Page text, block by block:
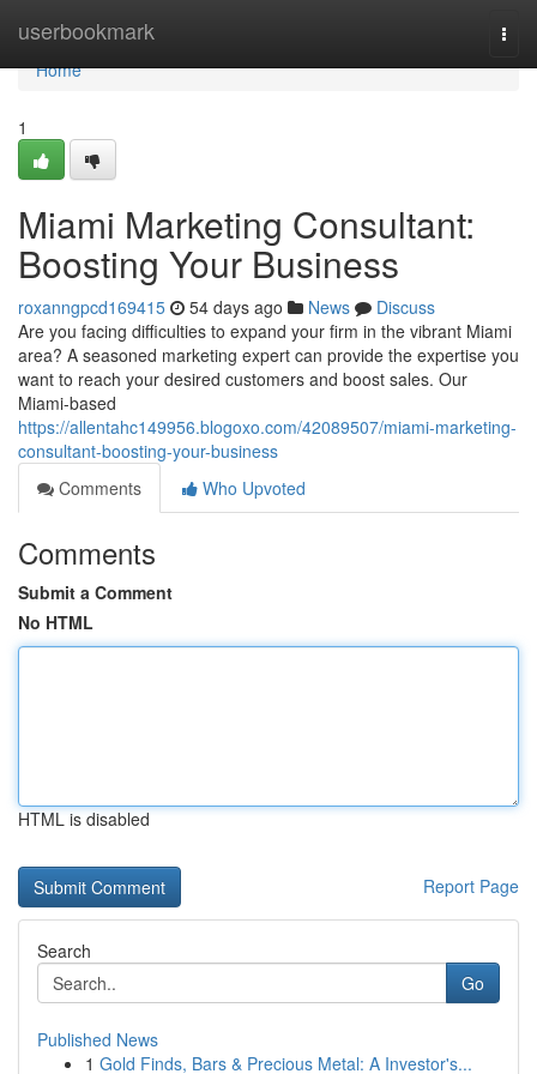
userbookmark
Home
Home
1
Miami Marketing Consultant:
Boosting Your Business
roxanngpcd169415 54 days ago News
Discuss
Are you facing difficulties to expand your firm in the vibrant Miami
area? A seasoned marketing expert can provide the expertise you
want to reach your desired customers and boost sales. Our
Miami-based
https://allentahc149956.blogoxo.com/42089507/miami-marketing-
consultant-boosting-your-business
Comments
Who Upvoted
Comments
Submit a Comment
No HTML
HTML is disabled
Report Page
Search
Go
Published News
1 Gold Finds, Bars & Precious Metal: A Investor's...